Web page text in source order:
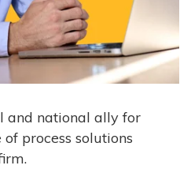
and national ally for
process solutions